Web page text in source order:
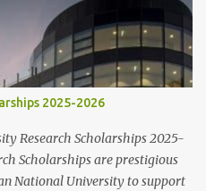
2025-2026
Research Scholarships 2025-
Scholarships are prestigious
National University to support